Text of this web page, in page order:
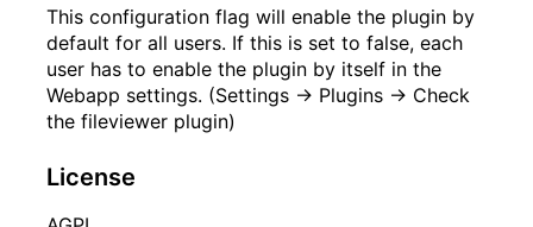
This configuration flag will enable the plugin by
default for all users. If this is set to false, each
user has to enable the plugin by itself in the
Webapp settings. (Settings -> Plugins -> Check
the fileviewer plugin)
License